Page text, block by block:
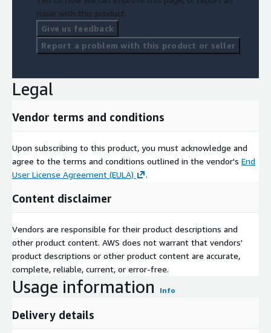
issue with this product.
Give us feedback
Report a problem with this product or seller
Legal
Vendor terms and conditions
Upon subscribing to this product, you must acknowledge and
agree to the terms and conditions outlined in the vendor's End
User License Agreement (EULA)
.
Content disclaimer
Vendors are responsible for their product descriptions and
other product content. AWS does not warrant that vendors'
product descriptions or other product content are accurate,
complete, reliable, current, or error-free.
Usage information Info
Delivery details